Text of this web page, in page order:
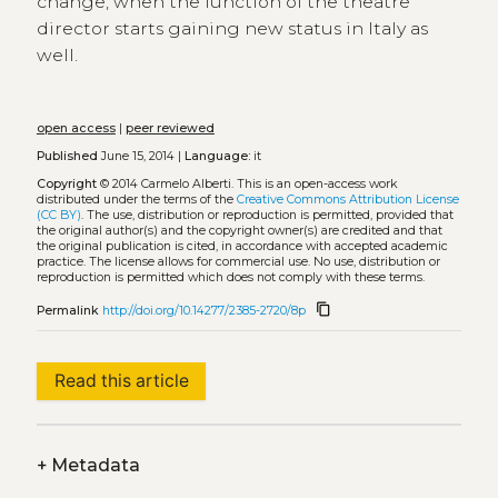
director starts gaining new status in Italy as
well.
open access| peer reviewed
Published June 15, 2014 | Language:it
Copyright© 2014 Carmelo Alberti. This is an open-access work
distributed under the terms of the Creative Commons Attribution License
(CC BY). The use, distribution or reproduction is permitted, provided that
the original author(s) and the copyright owner(s) are credited and that
the original publication is cited, in accordance with accepted academic
practice. The license allows for commercial use. No use, distribution or
reproduction is permitted which does not comply with these terms.
Permalink http://doi.org/10.14277/2385-2720/8p content_copy
Read this article
+Metadata